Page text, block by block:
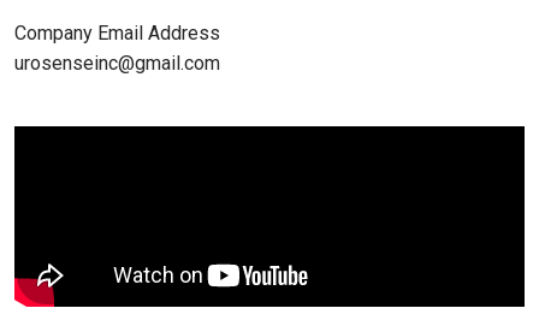
Company Email Address
urosenseinc@gmail.com